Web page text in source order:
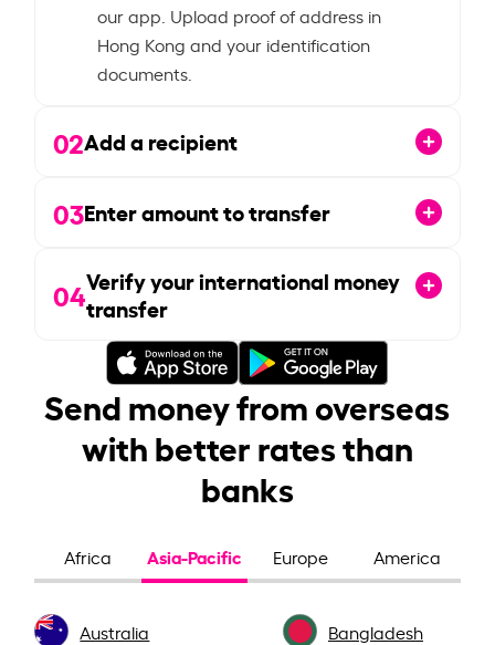
our app. Upload proof of address in
Hong Kong and your identification
documents.
02Add a recipient
03Enter amount to transfer
04Verify your international money
transfer
Send money from overseas
with better rates than
banks
Africa Asia-Pacific Europe America
Australia Bangladesh